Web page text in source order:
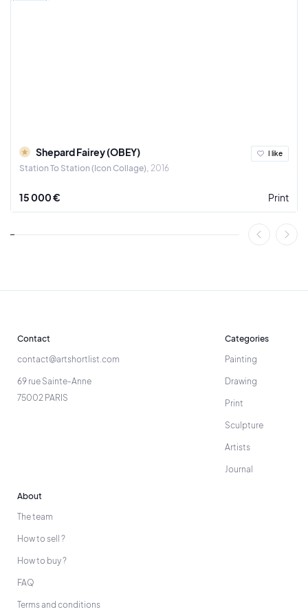
Shepard Fairey (OBEY)
Station To Station (Icon Collage) 2016
I like
15 000 € Print
Contact
contact@artshortlist.com
69 rue Sainte-Anne
75002 PARIS
Categories
Painting
Drawing
Print
Sculpture
Artists
Journal
About
The team
How to sell ?
How to buy ?
FAQ
Terms and conditions